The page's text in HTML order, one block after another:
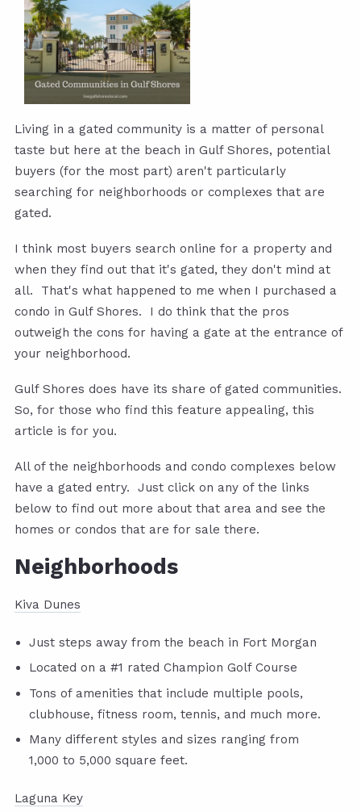
Living in a gated community is a matter of personal
taste but here at the beach in Gulf Shores, potential
buyers (for the most part) aren't particularly
searching for neighborhoods or complexes that are
gated.
I think most buyers search online for a property and
when they find out that it's gated, they don't mind at
all. That's what happened to me when I purchased a
condo in Gulf Shores. I do think that the pros
outweigh the cons for having a gate at the entrance of
your neighborhood.
Gulf Shores does have its share of gated communities.
So, for those who find this feature appealing, this
article is for you.
All of the neighborhoods and condo complexes below
have a gated entry. Just click on any of the links
below to find out more about that area and see the
homes or condos that are for sale there.
Neighborhoods
Kiva Dunes
Just steps away from the beach in Fort Morgan
Located on a #1 rated Champion Golf Course
Tons of amenities that include multiple pools,
clubhouse, fitness room, tennis, and much more.
Many different styles and sizes ranging from
1,000 to 5,000 square feet.
Laguna Key